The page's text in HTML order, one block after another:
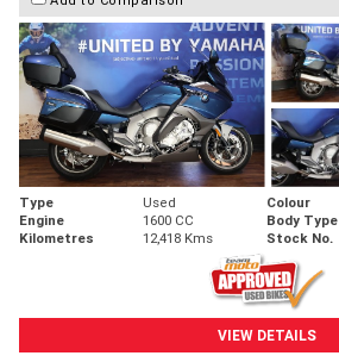
Type Used Colour
Engine
1600 CC Body Type
Kilometres
12,418 Kms Stock No.
VIEW DETAILS